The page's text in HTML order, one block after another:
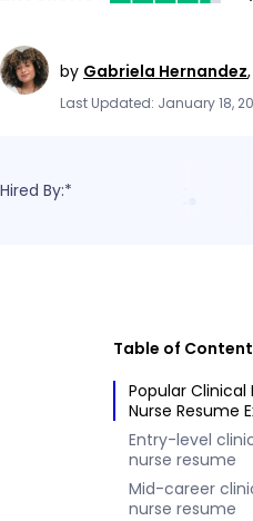
by Gabriela Hernandez,
Last Updated: January 18,
Hired By:*
Table of
Popular Clinical
Nurse Resume
Entry-level
nurse resume
Mid-career
nurse resume